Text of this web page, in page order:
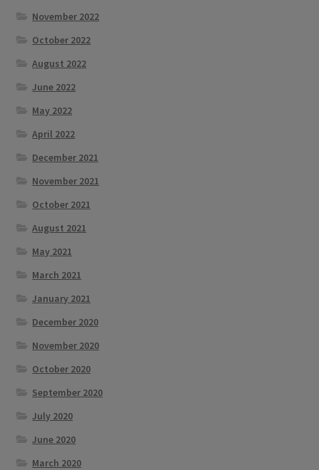
November 2022
October 2022
August 2022
June 2022
May 2022
April 2022
December 2021
November 2021
October 2021
August 2021
May 2021
March 2021
January 2021
December 2020
November 2020
October 2020
September 2020
July 2020
June 2020
March 2020